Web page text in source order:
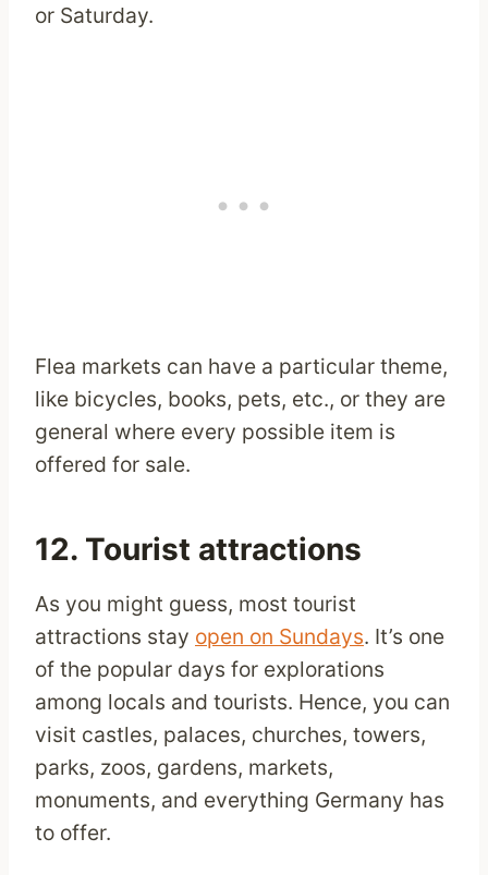
or Saturday.
Flea markets can have a particular theme,
like bicycles, books, pets, etc., or they are
general where every possible item is
offered for sale.
12. Tourist attractions
As you might guess, most tourist
attractions stay open on Sundays. It’s one
of the popular days for explorations
among locals and tourists. Hence, you can
visit castles, palaces, churches, towers,
parks, zoos, gardens, markets,
monuments, and everything Germany has
to offer.